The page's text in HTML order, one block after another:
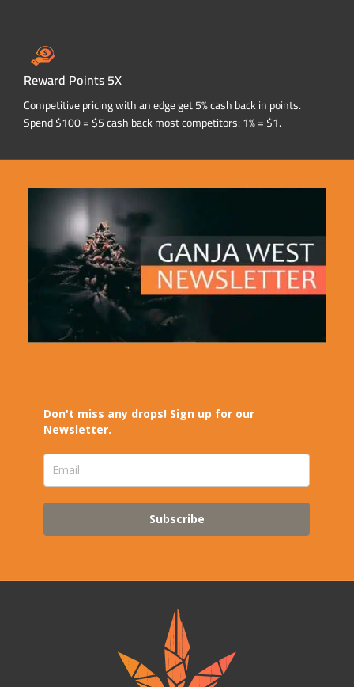
Reward Points 5X
Competitive pricing with an edge get 5% cash back in points.
Spend $100 = $5 cash back most competitors: 1% = $1.
Don't miss any drops! Sign up for our
Newsletter.
Subscribe